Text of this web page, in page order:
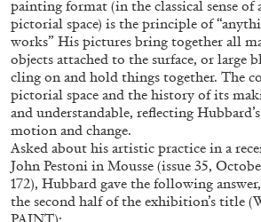
BRIT BARTON MIMOSA ECHARD
The Performance of
Echard’s “Dolls’ Theater” at
by Brit Barton
painting format (in the classical sense
pictorial space) is the principle of
works” His pictures bring together all
objects attached to the surface, or large
cling on and hold things together. The
pictorial space and the history of its
and understandable, reflecting
motion and change.
Asked about his artistic practice in a
John Pestoni in Mousse (issue 35,
172), Hubbard gave the following
the second half of the exhibition’s title